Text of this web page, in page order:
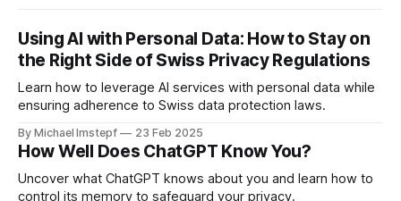
Using AI with Personal Data: How to Stay on
the Right Side of Swiss Privacy Regulations
Learn how to leverage AI services with personal data while
ensuring adherence to Swiss data protection laws.
By Michael Imstepf 23 Feb 2025
How Well Does ChatGPT Know You?
Uncover what ChatGPT knows about you and learn how to
control its memory to safeguard your privacy.